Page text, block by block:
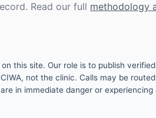
Read our full methodology
this site. Our role is to publish
not the clinic. Calls may be
in immediate danger or experiencing